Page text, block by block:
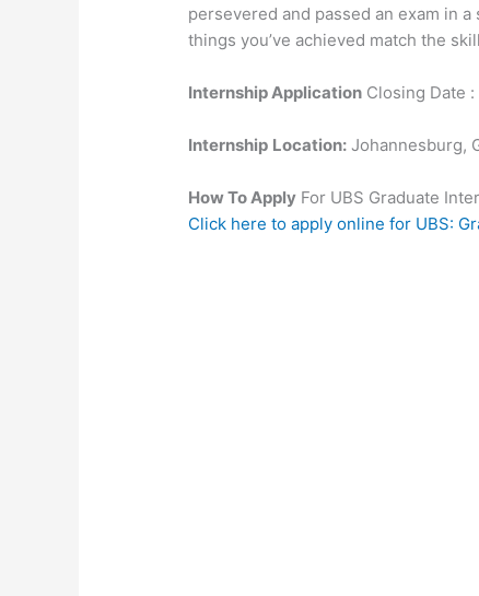
persevered and passed an exam in
things you’ve achieved match the
Internship Application Closing Date :
Internship Location: Johannesburg,
How To Apply For UBS Graduate
Click here to apply online for UBS: